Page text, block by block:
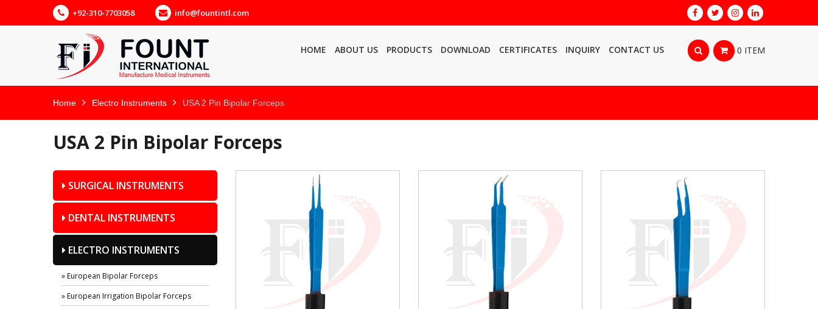
+92-310-7703058 info@fountintl.com
HOME ABOUT US PRODUCTS DOWNLOAD CERTIFICATES INQUIRY CONTACT US 0 ITEM
Home Electro Instruments USA 2 Pin Bipolar Forceps
USA 2 Pin Bipolar Forceps
SURGICAL INSTRUMENTS
DENTAL INSTRUMENTS
ELECTRO INSTRUMENTS
» European Bipolar Forceps
» European Irrigation Bipolar Forceps